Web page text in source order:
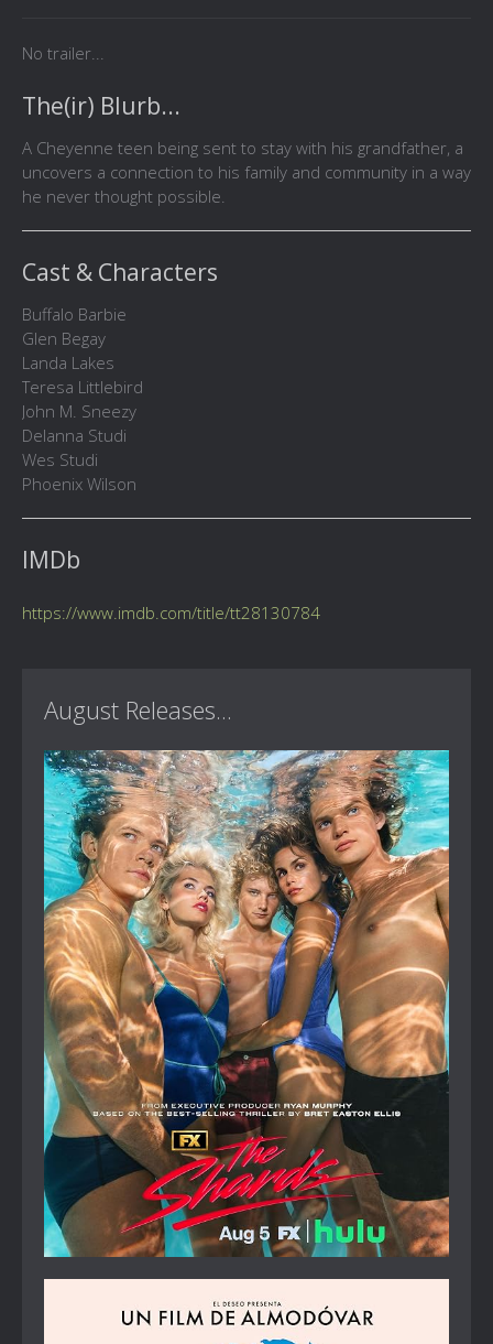
No trailer...
The(ir) Blurb...
A Cheyenne teen being sent to stay with his grandfather, a
uncovers a connection to his family and community in a way
he never thought possible.
Cast & Characters
Buffalo Barbie
Glen Begay
Landa Lakes
Teresa Littlebird
John M. Sneezy
Delanna Studi
Wes Studi
Phoenix Wilson
IMDb
https://www.imdb.com/title/tt28130784
August Releases...